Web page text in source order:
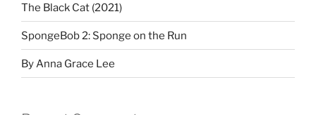
The Black Cat (2021)
SpongeBob 2: Sponge on the Run
By Anna Grace Lee